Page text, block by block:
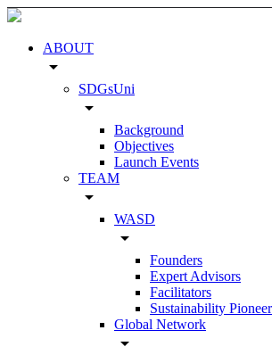
ABOUT
arrow_drop_down
SDGsUni
arrow_drop_down
Background
Objectives
Launch Events
TEAM
arrow_drop_down
WASD
arrow_drop_down
Founders
Expert Advisors
Facilitators
Sustainability
Global Network
arrow_drop_down